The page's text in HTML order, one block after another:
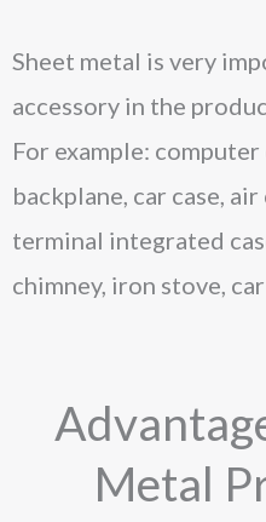
Sheet metal is very
accessory in the
For example:
backplane, car case,
terminal integrated
chimney, iron stove,
Metal